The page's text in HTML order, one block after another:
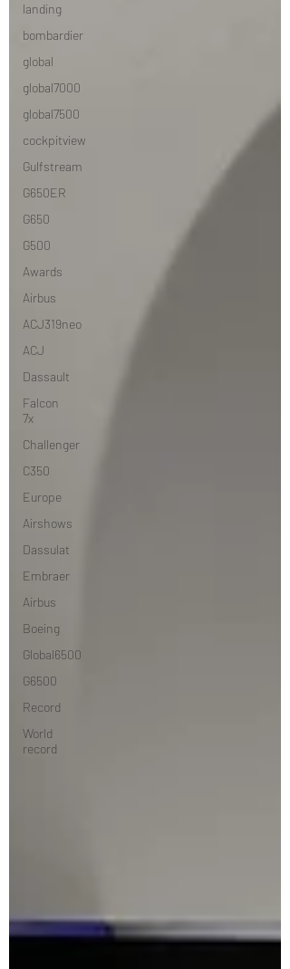
landing
bombardier
global
global7000
global7500
cockpitview
Gulfstream
G650ER
G650
G500
Awards
Airbus
ACJ319neo
ACJ
Dassault
Falcon
7x
Challenger
C350
Europe
Airshows
Dassulat
Embraer
Airbus
Boeing
Global6500
G6500
Record
World
record